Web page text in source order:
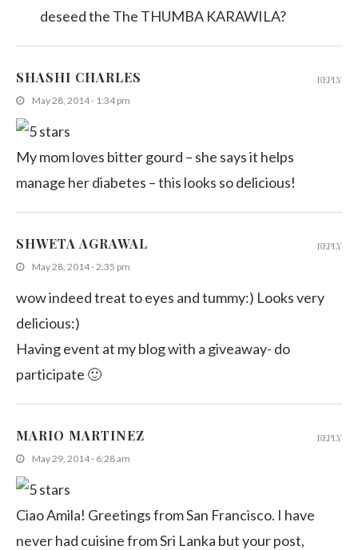
deseed the The THUMBA KARAWILA?
SHASHI CHARLES
May 28, 2014 - 1:34 pm
My mom loves bitter gourd – she says it helps
manage her diabetes – this looks so delicious!
REPLY
SHWETA AGRAWAL
May 28, 2014 - 2:35 pm
wow indeed treat to eyes and tummy:) Looks very
delicious:)
Having event at my blog with a giveaway- do
participate 🙂
REPLY
MARIO MARTINEZ
May 29, 2014 - 6:28 am
Ciao Amila! Greetings from San Francisco. I have
never had cuisine from Sri Lanka but your post,
REPLY